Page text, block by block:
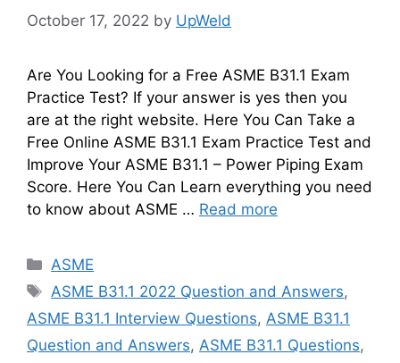
October 17, 2022 by UpWeld
Are You Looking for a Free ASME B31.1 Exam
Practice Test? If your answer is yes then you
are at the right website. Here You Can Take a
Free Online ASME B31.1 Exam Practice Test and
Improve Your ASME B31.1 – Power Piping Exam
Score. Here You Can Learn everything you need
to know about ASME … Read more
Categories
ASME
Tags
ASME B31.1 2022 Question and Answers,
ASME B31.1 Interview Questions, ASME B31.1
Question and Answers, ASME B31.1 Questions,